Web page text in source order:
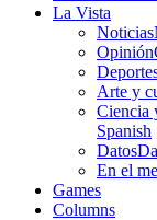
La Vista
Noticias
Opinión
Arte y
Ciencia
Spanish
Datos
En el
Games
Columns